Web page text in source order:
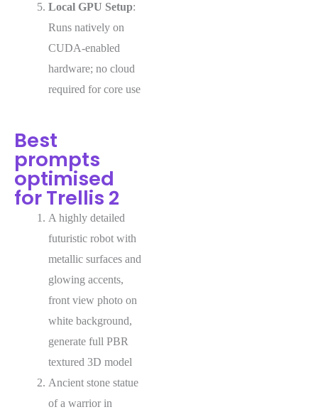
Local GPU Setup:
Runs natively on
CUDA-enabled
hardware; no cloud
required for core use
Best
prompts
optimised
for Trellis 2
A highly detailed
futuristic robot with
metallic surfaces and
glowing accents,
front view photo on
white background,
generate full PBR
textured 3D model
Ancient stone statue
of a warrior in